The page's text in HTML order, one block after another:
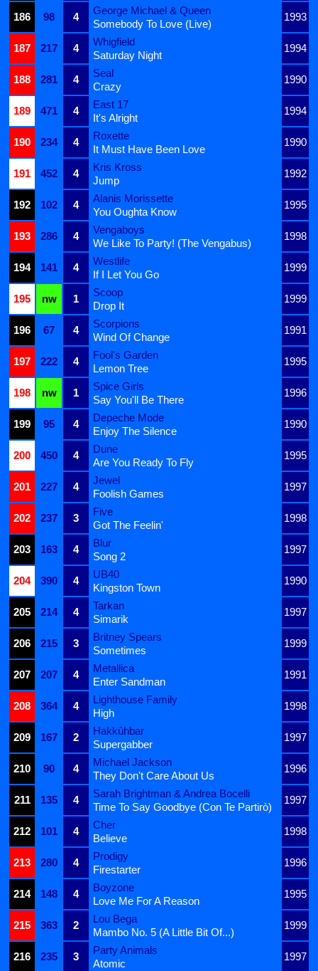
186
98 4
George Michael & Queen
1993
Somebody To Love (Live)
187
217 4
Whigfield
1994
Saturday Night
188
281 4
Seal
1990
Crazy
189
471 4
East 17
1994
It's Alright
190
234 4
Roxette
1990
It Must Have Been Love
191
452 4
Kris Kross
1992
Jump
192
102 4
Alanis Morissette
1995
You Oughta Know
193
286 4
Vengaboys
1998
We Like To Party! (The Vengabus)
194
141 4
Westlife
1999
If I Let You Go
195
nw 1
Scoop
1999
Drop It
196
67 4
Scorpions
1991
Wind Of Change
197
222 4
Fool's Garden
1995
Lemon Tree
198
nw 1
Spice Girls
1996
Say You'll Be There
199
95 4
Depeche Mode
1990
Enjoy The Silence
200
450 4
Dune
1995
Are You Ready To Fly
201
227 4
Jewel
1997
Foolish Games
202
237 3
Five
1998
Got The Feelin'
203
163 4
Blur
1997
Song 2
204
390 4
UB40
1990
Kingston Town
205
214 4
Tarkan
1997
Simarik
206
215 3
Britney Spears
1999
Sometimes
207
207 4
Metallica
1991
Enter Sandman
208
364 4
Lighthouse Family
1998
High
209
167 2
Hakkûhbar
1997
Supergabber
210
90 4
Michael Jackson
1996
They Don't Care About Us
211
135 4
Sarah Brightman & Andrea Bocelli
1997
Time To Say Goodbye (Con Te Partirò)
212
101 4
Cher
1998
Believe
213
280 4
Prodigy
1996
Firestarter
214
148 4
Boyzone
1995
Love Me For A Reason
215
363 2
Lou Bega
1999
Mambo No. 5 (A Little Bit Of...)
216
235 3
Party Animals
1997
Atomic